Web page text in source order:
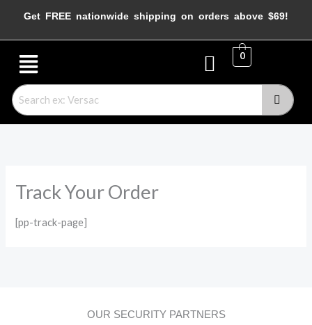
Get FREE nationwide shipping on orders above $69!
Menu 0
Track Your Order
[pp-track-page]
OUR SECURITY PARTNERS